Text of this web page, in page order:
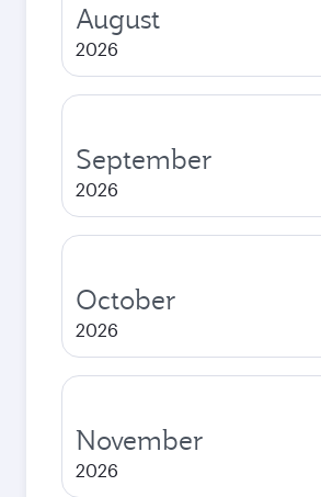
August
2026
September
2026
October
2026
November
2026